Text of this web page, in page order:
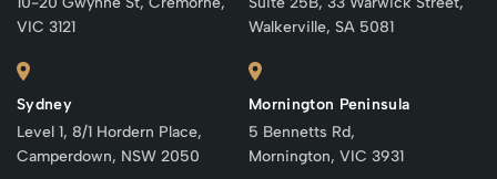
VIC 3121
Sydney
Level 1, 8/1 Hordern Place,
Camperdown, NSW 2050
Walkerville, SA 5081
Mornington Peninsula
5 Bennetts Rd,
Mornington, VIC 3931